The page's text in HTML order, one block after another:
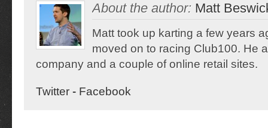
About the author: Matt
Matt took up karting a few years
moved on to racing Club100. He
company and a couple of online retail sites.
Twitter - Facebook